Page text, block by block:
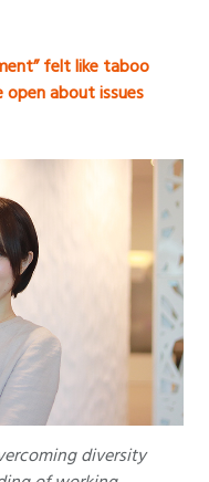
felt like taboo
about issues
diversity